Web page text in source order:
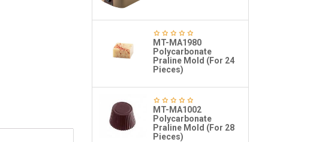
MT-MA1980
Polycarbonate
Praline Mold (For 24
Pieces)
MT-MA1002
Polycarbonate
Praline Mold (For 28
Pieces)